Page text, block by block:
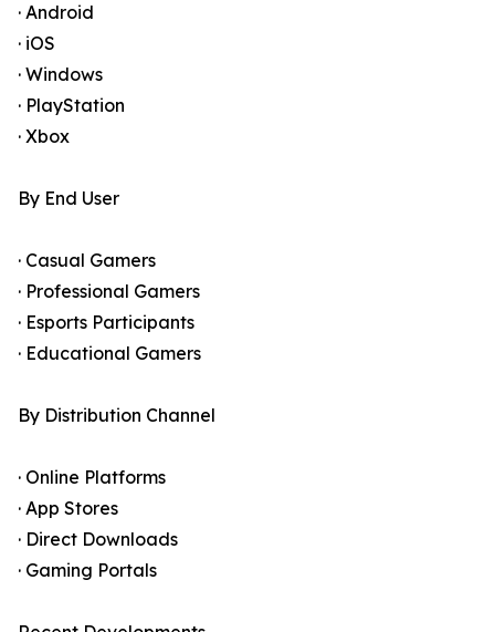
· Android
· iOS
· Windows
· PlayStation
· Xbox
By End User
· Casual Gamers
· Professional Gamers
· Esports Participants
· Educational Gamers
By Distribution Channel
· Online Platforms
· App Stores
· Direct Downloads
· Gaming Portals